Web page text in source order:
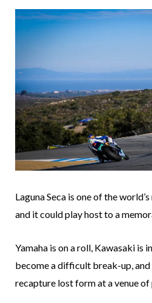
Laguna Seca is one of the
and it could play host to a
Yamaha is on a roll, Kawasaki is
become a difficult break-up,
recapture lost form at a venue of